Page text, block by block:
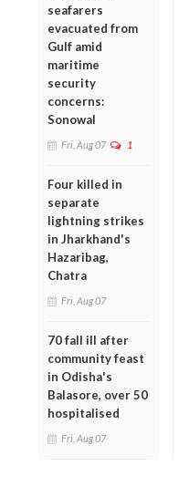
seafarers
evacuated from
Gulf amid
maritime
security
concerns:
Sonowal
Fri, Aug 07 1
Four killed in
separate
lightning strikes
in Jharkhand's
Hazaribag,
Chatra
Fri, Aug 07
70 fall ill after
community feast
in Odisha's
Balasore, over 50
hospitalised
Fri, Aug 07